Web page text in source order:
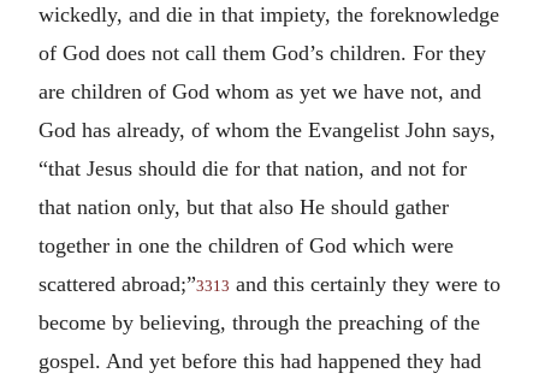
wickedly, and die in that impiety, the foreknowledge
of God does not call them God’s children. For they
are children of God whom as yet we have not, and
God has already, of whom the Evangelist John says,
“that Jesus should die for that nation, and not for
that nation only, but that also He should gather
together in one the children of God which were
scattered abroad;”3313 and this certainly they were to
become by believing, through the preaching of the
gospel. And yet before this had happened they had